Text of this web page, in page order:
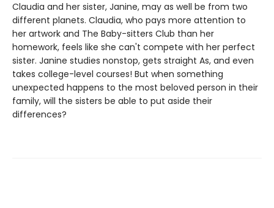
Claudia and her sister, Janine, may as well be from two
different planets. Claudia, who pays more attention to
her artwork and The Baby-sitters Club than her
homework, feels like she can't compete with her perfect
sister. Janine studies nonstop, gets straight As, and even
takes college-level courses! But when something
unexpected happens to the most beloved person in their
family, will the sisters be able to put aside their
differences?